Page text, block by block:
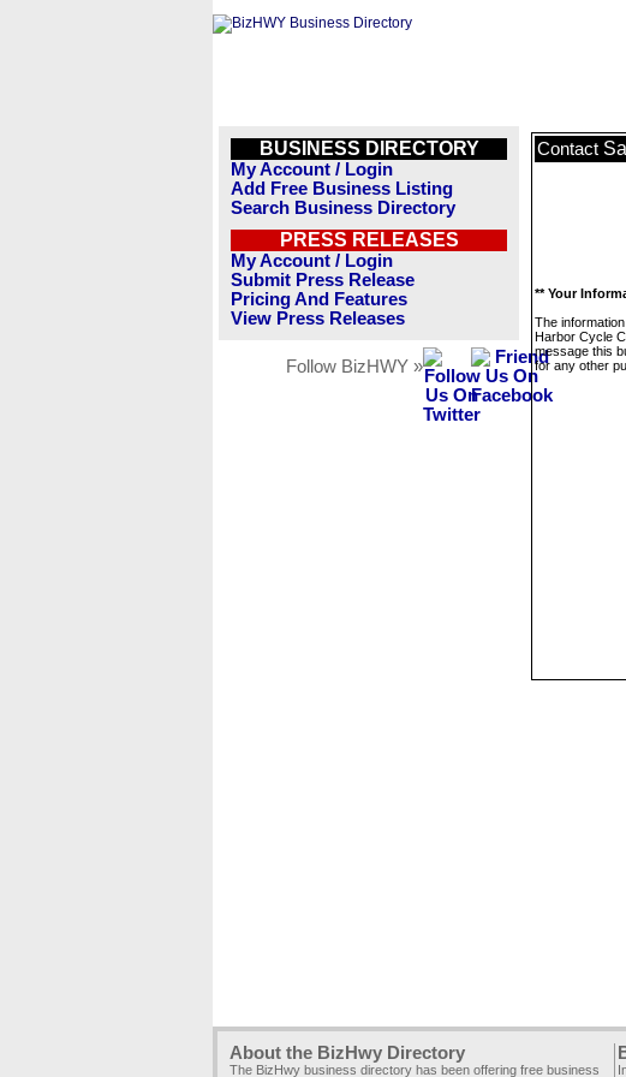
BUSINESS DIRECTORY
My Account / Login
Add Free Business Listing
Search Business Directory
PRESS RELEASES
My Account / Login
Submit Press Release
Pricing And Features
View Press Releases
Follow BizHWY »
Contact
** Your
The
Harbor Cycle
message this
for any other
About the BizHwy Directory
The BizHwy business directory has been offering free business